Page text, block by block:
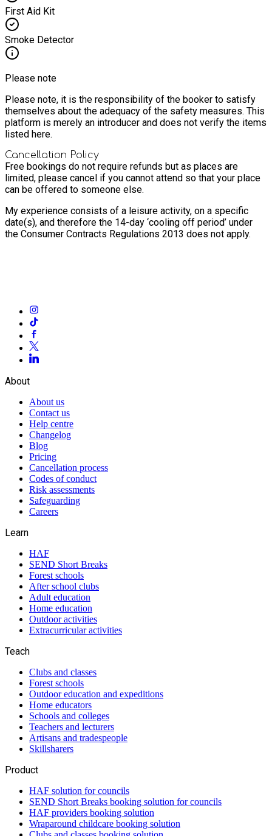
First Aid Kit
Smoke Detector
Please note
Please note, it is the responsibility of the booker to satisfy
themselves about the adequacy of the safety measures. This
platform is merely an introducer and does not verify the items
listed here.
Cancellation Policy
Free bookings do not require refunds but as places are
limited, please cancel if you cannot attend so that your place
can be offered to someone else.
My experience consists of a leisure activity, on a specific
date(s), and therefore the 14-day ‘cooling off period’ under
the Consumer Contracts Regulations 2013 does not apply.
About
About us
Contact us
Help centre
Changelog
Blog
Pricing
Cancellation process
Codes of conduct
Risk assessments
Safeguarding
Careers
Learn
HAF
SEND Short Breaks
Forest schools
After school clubs
Adult education
Home education
Outdoor activities
Extracurricular activities
Teach
Clubs and classes
Forest schools
Outdoor education and expeditions
Home educators
Schools and colleges
Teachers and lecturers
Artisans and tradespeople
Skillsharers
Product
HAF solution for councils
SEND Short Breaks booking solution for councils
HAF providers booking solution
Wraparound childcare booking solution